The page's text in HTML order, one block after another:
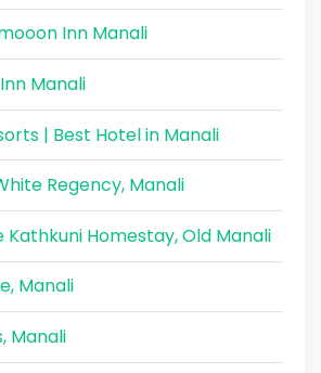
Inn Manali
Manali
| Best Hotel in Manali
Regency, Manali
Kathkuni Homestay, Old Manali
Manali
Manali